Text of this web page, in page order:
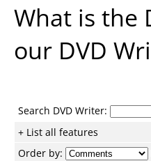
What is the
our DVD
Search DVD Writer:
+ List all features
Order by: